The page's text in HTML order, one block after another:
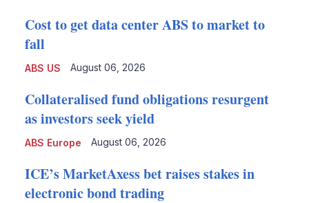
ABS US
Cost to get data center ABS to market to
fall
August 06, 2026
ABS Europe
Collateralised fund obligations resurgent
as investors seek yield
August 06, 2026
ICE’s MarketAxess bet raises stakes in
electronic bond trading